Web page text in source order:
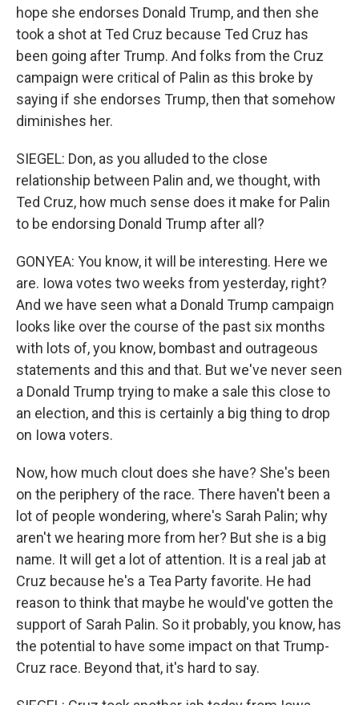
hope she endorses Donald Trump, and then she
took a shot at Ted Cruz because Ted Cruz has
been going after Trump. And folks from the Cruz
campaign were critical of Palin as this broke by
saying if she endorses Trump, then that somehow
diminishes her.
SIEGEL: Don, as you alluded to the close
relationship between Palin and, we thought, with
Ted Cruz, how much sense does it make for Palin
to be endorsing Donald Trump after all?
GONYEA: You know, it will be interesting. Here we
are. Iowa votes two weeks from yesterday, right?
And we have seen what a Donald Trump campaign
looks like over the course of the past six months
with lots of, you know, bombast and outrageous
statements and this and that. But we've never seen
a Donald Trump trying to make a sale this close to
an election, and this is certainly a big thing to drop
on Iowa voters.
Now, how much clout does she have? She's been
on the periphery of the race. There haven't been a
lot of people wondering, where's Sarah Palin; why
aren't we hearing more from her? But she is a big
name. It will get a lot of attention. It is a real jab at
Cruz because he's a Tea Party favorite. He had
reason to think that maybe he would've gotten the
support of Sarah Palin. So it probably, you know, has
the potential to have some impact on that Trump-
Cruz race. Beyond that, it's hard to say.